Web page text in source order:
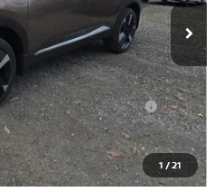
1 /21
$31,085
-$1,125
-$2,000
Customer Cash
-$500
+$490
$27,950